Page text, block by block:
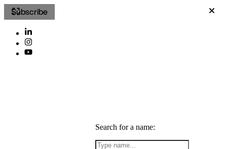
Subscribe
Search for a name: